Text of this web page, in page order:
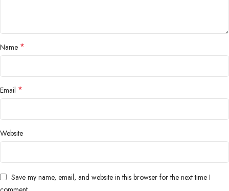
Name *
Email *
Website
Save my name, email, and website in this browser for the next time I